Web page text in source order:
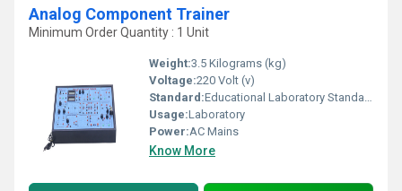
Analog Component Trainer
Minimum Order Quantity : 1 Unit
Weight:3.5 Kilograms (kg)
Voltage:220 Volt (v)
Standard:Educational Laboratory Standard
Usage:Laboratory
Power:AC Mains
Know More